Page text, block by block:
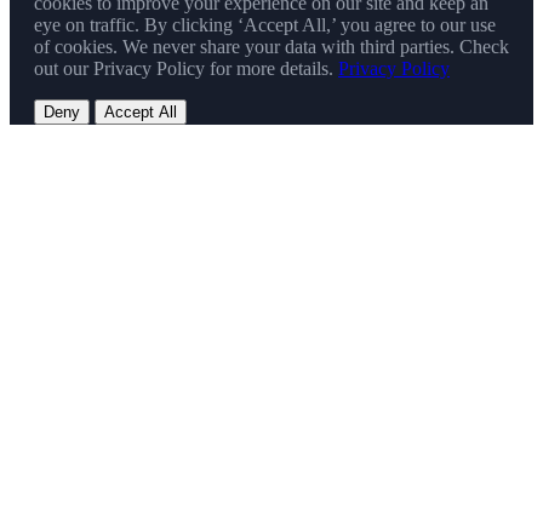
eye on traffic. By clicking ‘Accept All,’ you agree to our use
of cookies. We never share your data with third parties. Check
out our Privacy Policy for more details. Privacy Policy
Deny Accept All